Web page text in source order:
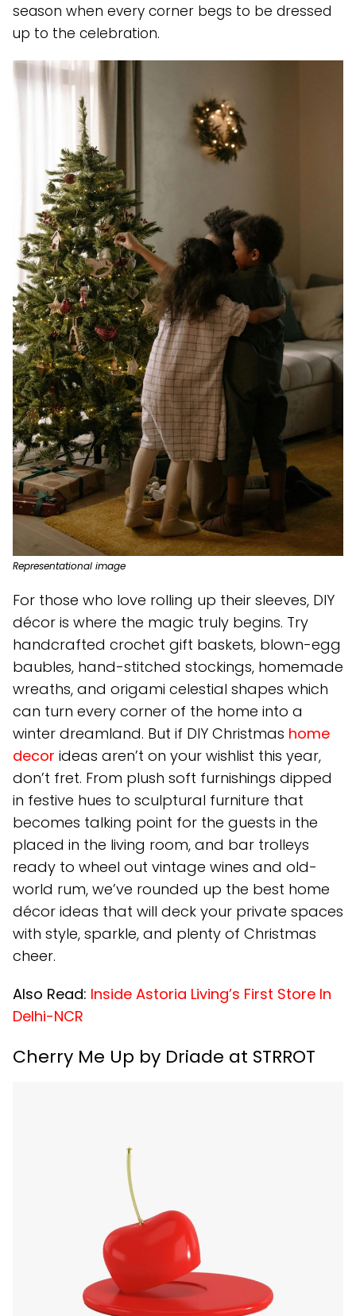
season when every corner begs to be dressed
up to the celebration.
Representational image
For those who love rolling up their sleeves, DIY
décor is where the magic truly begins. Try
handcrafted crochet gift baskets, blown-egg
baubles, hand-stitched stockings, homemade
wreaths, and origami celestial shapes which
can turn every corner of the home into a
winter dreamland. But if DIY Christmas home
decor ideas aren’t on your wishlist this year,
don’t fret. From plush soft furnishings dipped
in festive hues to sculptural furniture that
becomes talking point for the guests in the
placed in the living room, and bar trolleys
ready to wheel out vintage wines and old-
world rum, we’ve rounded up the best home
décor ideas that will deck your private spaces
with style, sparkle, and plenty of Christmas
cheer.
Also Read: Inside Astoria Living’s First Store In
Delhi-NCR
Cherry Me Up by Driade at STRROT